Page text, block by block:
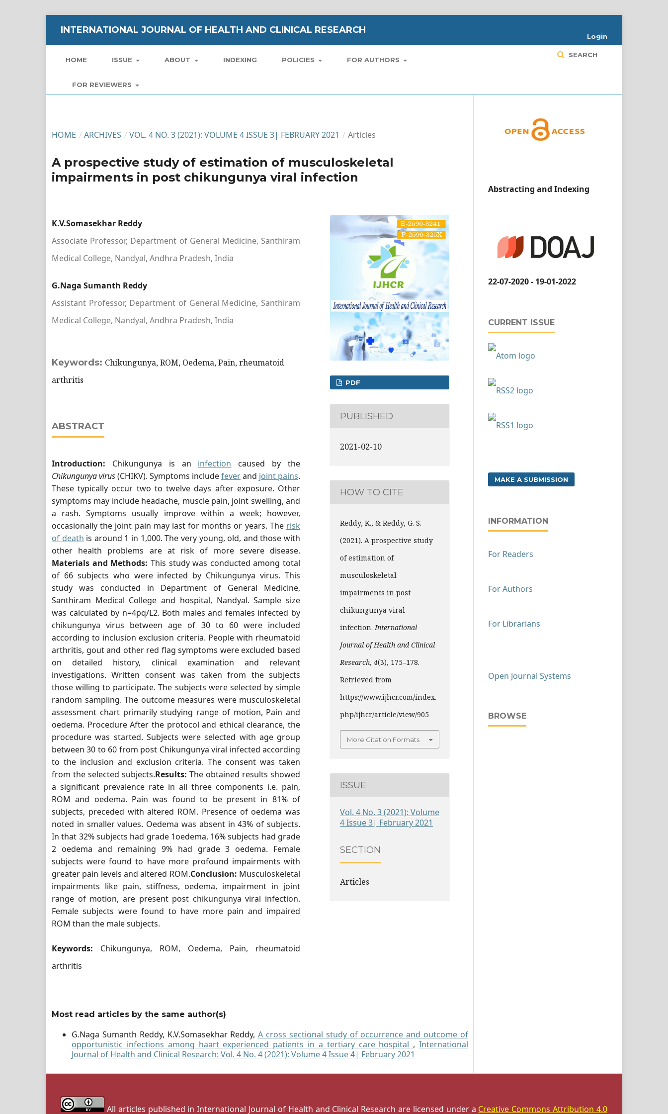
INTERNATIONAL JOURNAL OF HEALTH AND CLINICAL RESEARCH
HOME ISSUE ABOUT INDEXING POLICIES FOR AUTHORS
FOR REVIEWERS
SEARCH
Login
HOME / ARCHIVES / VOL. 4 NO. 3 (2021): VOLUME 4 ISSUE 3| FEBRUARY 2021 / Articles
A prospective study of estimation of musculoskeletal
impairments in post chikungunya viral infection
K.V.Somasekhar Reddy
Associate Professor, Department of General Medicine, Santhiram
Medical College, Nandyal, Andhra Pradesh, India
G.Naga Sumanth Reddy
Assistant Professor, Department of General Medicine, Santhiram
Medical College, Nandyal, Andhra Pradesh, India
Keywords: Chikungunya, ROM, Oedema, Pain, rheumatoid
arthritis
ABSTRACT
Introduction: Chikungunya is an infection caused by the
Chikungunya virus(CHIKV). Symptoms includefeverand joint pains.
These typically occur two to twelve days after exposure. Other
symptoms may include headache, muscle pain, joint swelling, and
a rash. Symptoms usually improve within a week; however,
occasionally the joint pain may last for months or years. The risk
of death is around 1 in 1,000. The very young, old, and those with
other health problems are at risk of more severe disease.
Materials and Methods: This study was conducted among total
of 66 subjects who were infected by Chikungunya virus. This
study was conducted in Department of General Medicine,
Santhiram Medical College and hospital, Nandyal. Sample size
was calculated by n=4pq/L2. Both males and females infected by
chikungunya virus between age of 30 to 60 were included
according to inclusion exclusion criteria. People with rheumatoid
arthritis, gout and other red flag symptoms were excluded based
on detailed history, clinical examination and relevant
investigations. Written consent was taken from the subjects
those willing to participate. The subjects were selected by simple
random sampling. The outcome measures were musculoskeletal
assessment chart primarily studying range of motion, Pain and
oedema. Procedure After the protocol and ethical clearance, the
procedure was started. Subjects were selected with age group
between 30 to 60 from post Chikungunya viral infected according
to the inclusion and exclusion criteria. The consent was taken
from the selected subjects.Results: The obtained results showed
a significant prevalence rate in all three components i.e. pain,
ROM and oedema. Pain was found to be present in 81% of
subjects, preceded with altered ROM. Presence of oedema was
noted in smaller values. Oedema was absent in 43% of subjects.
In that 32% subjects had grade 1oedema, 16% subjects had grade
2 oedema and remaining 9% had grade 3 oedema. Female
subjects were found to have more profound impairments with
greater pain levels and altered ROM.Conclusion: Musculoskeletal
impairments like pain, stiffness, oedema, impairment in joint
range of motion, are present post chikungunya viral infection.
Female subjects were found to have more pain and impaired
ROM than the male subjects.
Keywords: Chikungunya, ROM, Oedema, Pain, rheumatoid
arthritis
PDF
PUBLISHED
2021-02-10
HOW TO CITE
Reddy, K., & Reddy, G. S.
(2021). A prospective study
of estimation of
musculoskeletal
impairments in post
chikungunya viral
infection. International
Journal of Health and Clinical
Research, 4(3), 175–178.
Retrieved from
https://www.ijhcr.com/index.
php/ijhcr/article/view/905
More Citation Formats
ISSUE
Vol. 4 No. 3 (2021): Volume
4 Issue 3| February 2021
SECTION
Articles
Most read articles by the same author(s)
G.Naga Sumanth Reddy, K.V.Somasekhar Reddy,A cross sectional study of occurrence and outcome of
opportunistic infections among haart experienced patients in a tertiary care hospital ,International
Journal of Health and Clinical Research: Vol. 4 No. 4 (2021): Volume 4 Issue 4| February 2021
Abstracting and Indexing
22-07-2020 - 19-01-2022
CURRENT ISSUE
MAKE A SUBMISSION
INFORMATION
For Readers
For Authors
For Librarians
Open Journal Systems
BROWSE
All articles published in International Journal of Health and Clinical Research are licensed under a Creative Commons Attribution 4.0